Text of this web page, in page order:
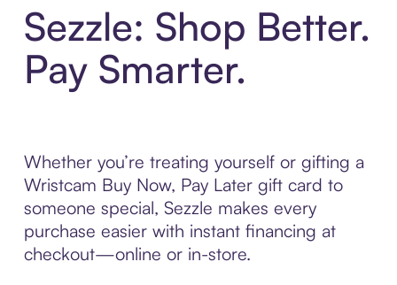
Sezzle: Shop Better.
Pay Smarter.
Whether you’re treating yourself or gifting a
Wristcam Buy Now, Pay Later gift card to
someone special, Sezzle makes every
purchase easier with instant financing at
checkout—online or in-store.